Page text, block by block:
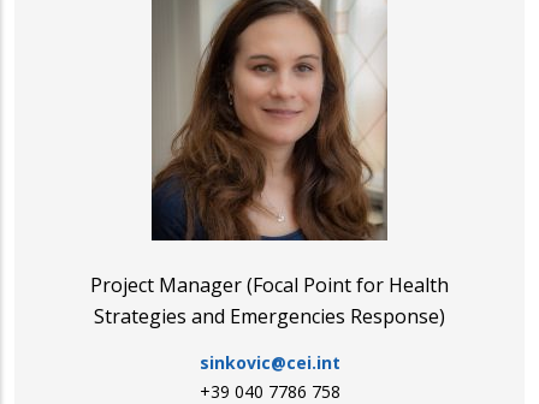
Project Manager (Focal Point for Health
Strategies and Emergencies Response)
sinkovic@cei.int
+39 040 7786 758